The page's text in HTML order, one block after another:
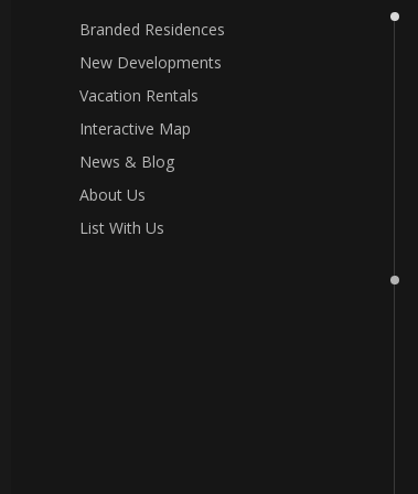
Branded Residences
New Developments
Vacation Rentals
Interactive Map
News & Blog
About Us
List With Us